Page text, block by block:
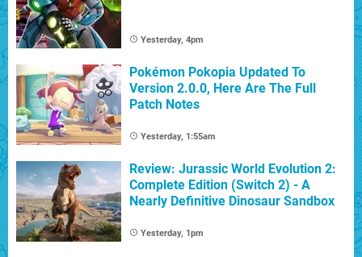
Yesterday, 4pm
Pokémon Pokopia Updated To
Version 2.0.0, Here Are The Full
Patch Notes
Yesterday, 1:55am
Review: Jurassic World Evolution 2:
Complete Edition (Switch 2) - A
Nearly Definitive Dinosaur Sandbox
Yesterday, 1pm